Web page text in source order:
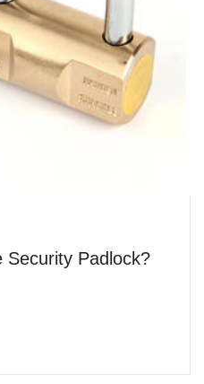
Security Padlock?